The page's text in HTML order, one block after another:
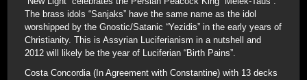
The brass idols “Sanjaks” have the same name as the idol
worshipped by the Gnostic/Satanic “Yezidis” in the early years of
Christianity. This is Assyrian Luciferianism in a nutshell and
2012 will likely be the year of Luciferian “Birth Pains”.
Costa Concordia (In Agreement with Constantine) with 13 decks